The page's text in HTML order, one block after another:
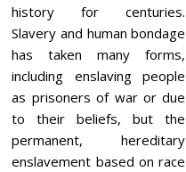
history for centuries.
Slavery and human bondage
has taken many forms,
including enslaving people
as prisoners of war or due
to their beliefs, but the
permanent, hereditary
enslavement based on race